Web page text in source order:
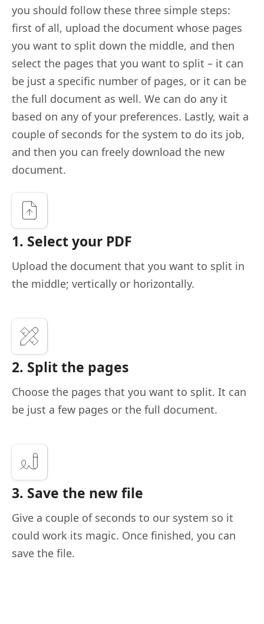
you should follow these three simple steps:
first of all, upload the document whose pages
you want to split down the middle, and then
select the pages that you want to split – it can
be just a specific number of pages, or it can be
the full document as well. We can do any it
based on any of your preferences. Lastly, wait a
couple of seconds for the system to do its job,
and then you can freely download the new
document.
1. Select your PDF
Upload the document that you want to split in
the middle; vertically or horizontally.
2. Split the pages
Choose the pages that you want to split. It can
be just a few pages or the full document.
3. Save the new file
Give a couple of seconds to our system so it
could work its magic. Once finished, you can
save the file.